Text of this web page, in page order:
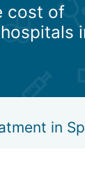
cost of
in